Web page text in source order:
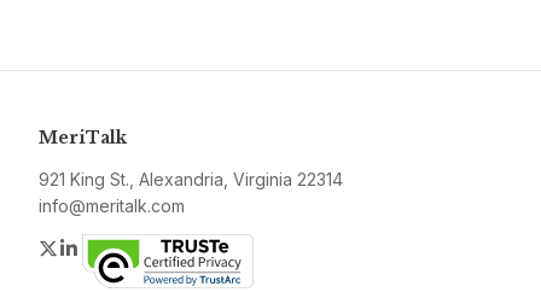
MeriTalk
921 King St., Alexandria, Virginia 22314
info@meritalk.com
Twitter
LinkedIn